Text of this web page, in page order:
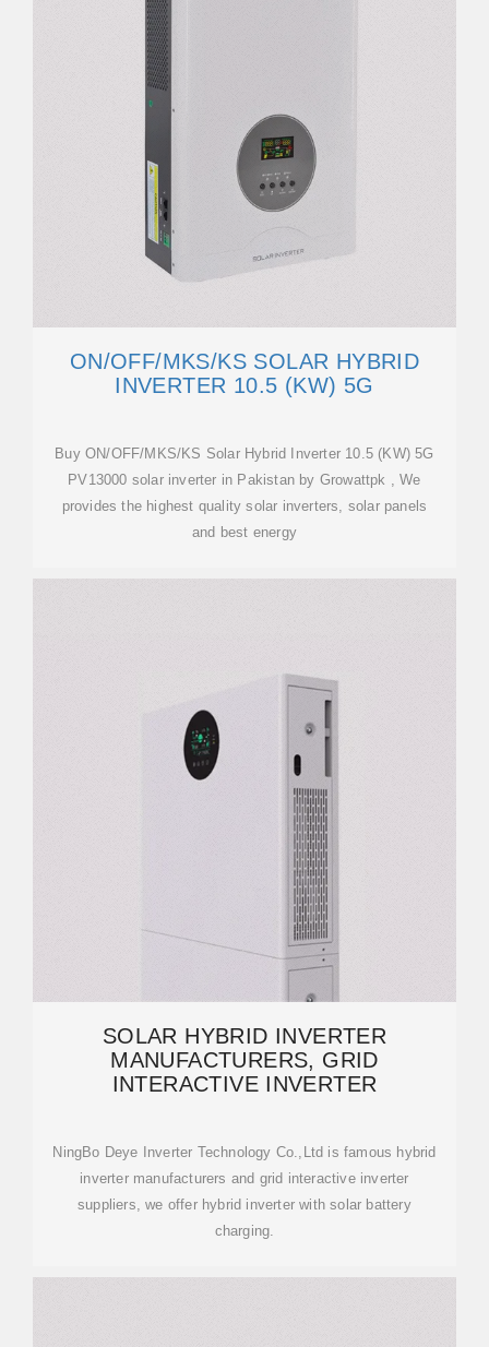
ON/OFF/MKS/KS SOLAR HYBRID
INVERTER 10.5 (KW) 5G
Buy ON/OFF/MKS/KS Solar Hybrid Inverter 10.5 (KW) 5G
PV13000 solar inverter in Pakistan by Growattpk , We
provides the highest quality solar inverters, solar panels
and best energy
SOLAR HYBRID INVERTER
MANUFACTURERS, GRID
INTERACTIVE INVERTER
NingBo Deye Inverter Technology Co.,Ltd is famous hybrid
inverter manufacturers and grid interactive inverter
suppliers, we offer hybrid inverter with solar battery
charging.